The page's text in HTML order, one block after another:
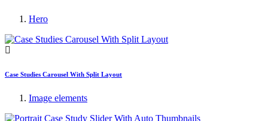
Hero
Case Studies Carousel With Split Layout
Image elements